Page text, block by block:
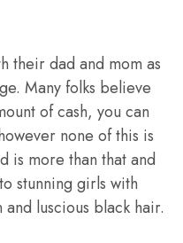
their dad and mom as
Many folks believe
of cash, you can
none of this is
is more than that and
stunning girls with
luscious black hair.